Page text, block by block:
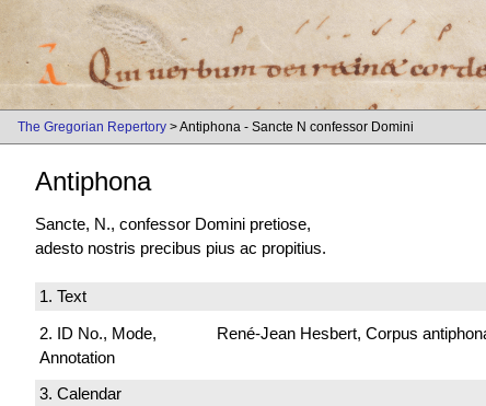
The Gregorian Repertory > Antiphona - Sancte N confessor Domini
Antiphona
Sancte, N., confessor Domini pretiose,
adesto nostris precibus pius ac propitius.
1. Text
2. ID No., Mode,
Annotation
René-Jean Hesbert, Corpus
3. Calendar